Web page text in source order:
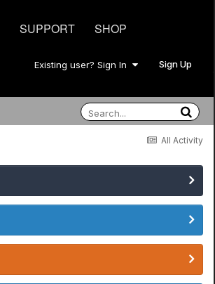
SUPPORT SHOP
Existing user? Sign In Sign Up
All Activity